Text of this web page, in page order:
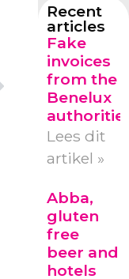
Recent
articles
Fake
invoices
from the
Benelux
Lees dit
artikel »
Abba,
gluten
free
beer and
hotels